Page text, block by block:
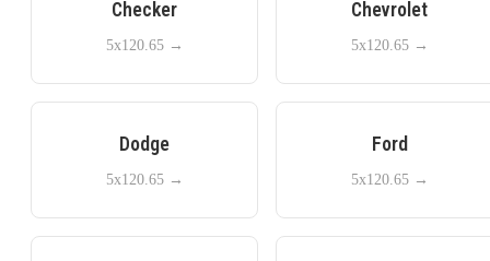
Checker
5x120.65→
Chevrolet
5x120.65→
Dodge
5x120.65→
Ford
5x120.65→